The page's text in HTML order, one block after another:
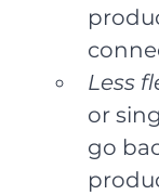
Less
or
go